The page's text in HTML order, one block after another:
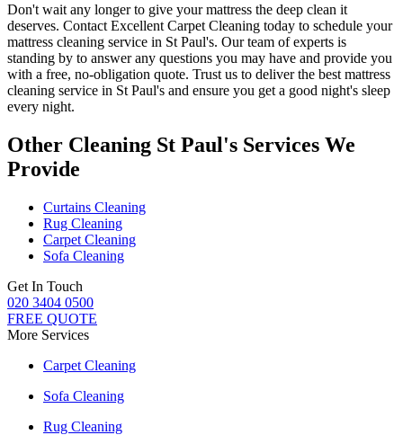
Don't wait any longer to give your mattress the deep clean it
deserves. Contact Excellent Carpet Cleaning today to schedule your
mattress cleaning service in St Paul's. Our team of experts is
standing by to answer any questions you may have and provide you
with a free, no-obligation quote. Trust us to deliverthe best mattress
cleaning service in St Paul's and ensure you get a good night's sleep
every night.
Other Cleaning St Paul's Services We
Provide
Curtains Cleaning
Rug Cleaning
Carpet Cleaning
Sofa Cleaning
Get In Touch
020 3404 0500
FREE QUOTE
More Services
Carpet Cleaning
Sofa Cleaning
Rug Cleaning